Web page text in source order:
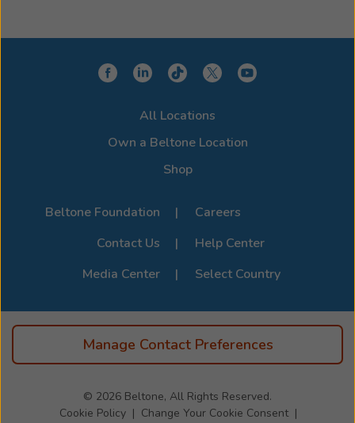
All Locations
Own a Beltone Location
Shop
Beltone Foundation
Careers
Contact Us
Help Center
Media Center
Select Country
Manage Contact Preferences
© 2026 Beltone, All Rights Reserved.
Cookie Policy
Change Your Cookie Consent